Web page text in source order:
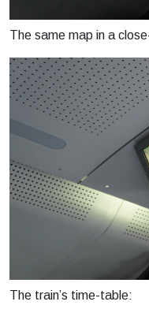
The same map in a
The train’s time-table: